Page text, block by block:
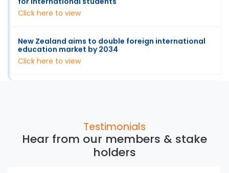
Click here to view
education market by 2034
Click here to view
Australia’s central bank highlights importance of
international students to national economy
Testimonials
Hear from our members & stake
holders